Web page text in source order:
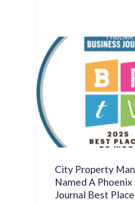
City Property
Named A Phoenix
Journal Best